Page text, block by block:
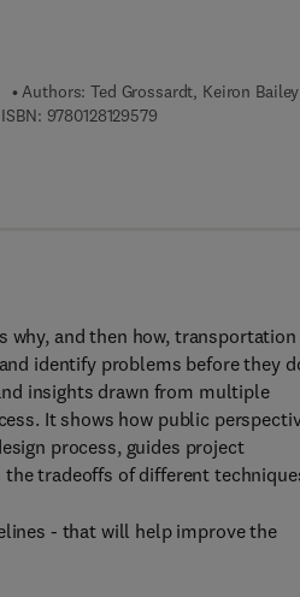
Authors: Ted Grossardt, Keiron Bailey
2 - 8 1 2 9 5 6 - 2
97801281295799 7 8 - 0 - 1 2 - 8 1 2
why, and then how, transportation
identify problems before they
insights drawn from multiple
It shows how public
process, guides project
tradeoffs of different
- that will help improve the